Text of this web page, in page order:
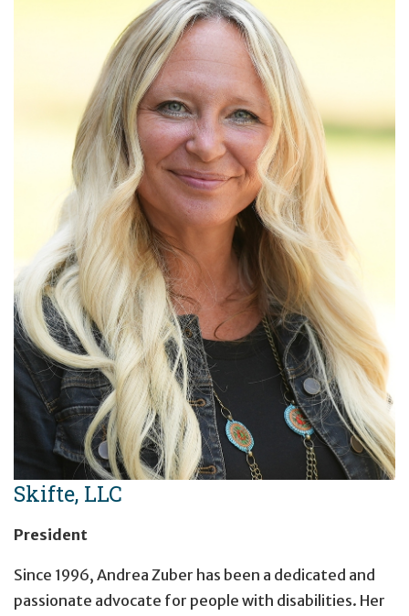
Skifte, LLC
President
Since 1996, Andrea Zuber has been a dedicated and
passionate advocate for people with disabilities. Her